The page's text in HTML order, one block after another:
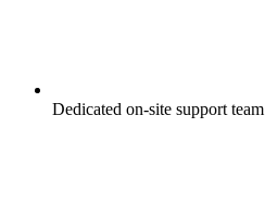
Dedicated on-site support team